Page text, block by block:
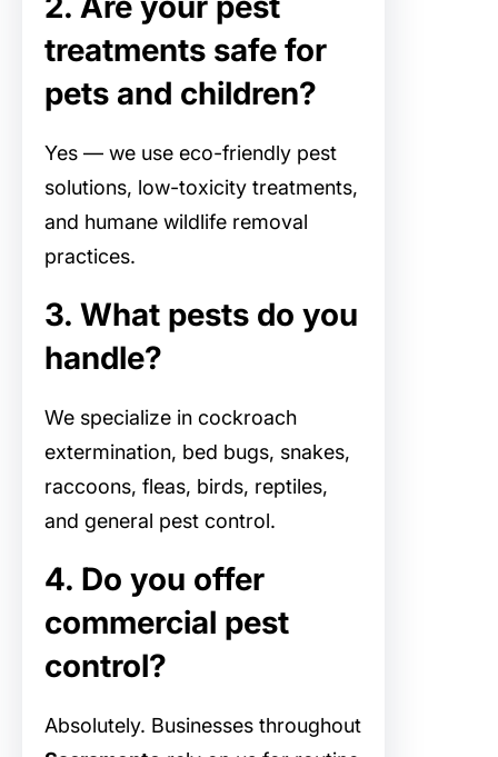
treatments safe for
pets and children?
Yes — we use eco-friendly pest
solutions, low-toxicity treatments,
and humane wildlife removal
practices.
3. What pests do you
handle?
We specialize in cockroach
extermination, bed bugs, snakes,
raccoons, fleas, birds, reptiles,
and general pest control.
4. Do you offer
commercial pest
control?
Absolutely. Businesses throughout